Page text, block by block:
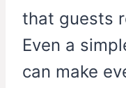
that guests
Even a
can make